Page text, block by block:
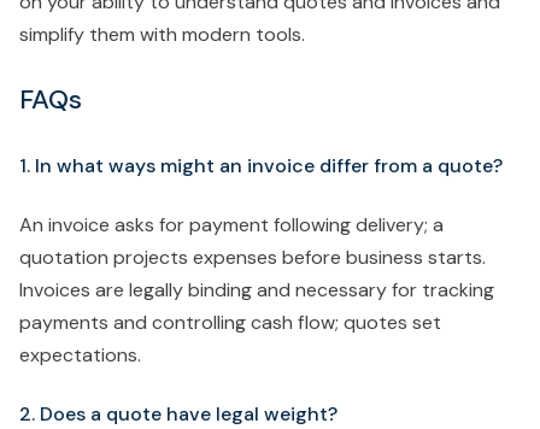
simplify them with modern tools.
FAQs
1. In what ways might an invoice differ from a quote?
An invoice asks for payment following delivery; a
quotation projects expenses before business starts.
Invoices are legally binding and necessary for tracking
payments and controlling cash flow; quotes set
expectations.
2. Does a quote have legal weight?